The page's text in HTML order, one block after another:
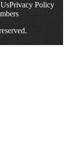
Privacy Policy